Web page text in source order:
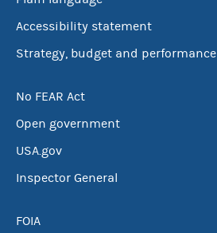
Accessibility statement
Strategy, budget and performance
No FEAR Act
Open government
USA.gov
Inspector General
FOIA